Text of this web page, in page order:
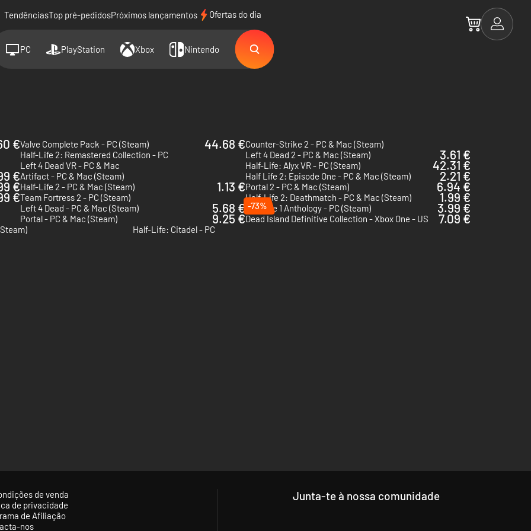
TendênciasTop pré-pedidosPróximos lançamentos Ofertas do dia
PC PlayStation Xbox Nintendo
€Valve Complete Pack - PC (Steam) 44.68 €Counter-Strike 2 - PC & Mac (Steam)
Half-Life 2: Remastered Collection - PC Left 4 Dead 2 - PC & Mac (Steam) 3.61 €
Left 4 Dead VR - PC & Mac Half-Life: Alyx VR - PC (Steam) 42.31 €
€Artifact - PC & Mac (Steam) Half Life 2: Episode One - PC & Mac (Steam) 2.21 €
€Half-Life 2 - PC & Mac (Steam) 1.13 €Portal 2 - PC & Mac (Steam) 6.94 €
€Team Fortress 2 - PC (Steam) Half-Life 2: Deathmatch - PC & Mac (Steam) 1.99 €
Left 4 Dead - PC & Mac (Steam) 5.68 € Half Life 1 Anthology - PC (Steam) 3.99 €
Portal - PC & Mac (Steam) 9.25 €
-73%
Dead Island Definitive Collection - Xbox One - US
7.09 €
Half-Life: Citadel - PC
de venda
de privacidade
de Afiliação
nos
Junta-te à nossa comunidade